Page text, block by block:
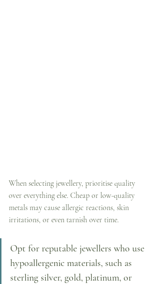
When selecting jewellery, prioritise quality
over everything else. Cheap or low-quality
metals may cause allergic reactions, skin
irritations, or even tarnish over time.
Opt for reputable jewellers who use
hypoallergenic materials, such as
sterling silver, gold, platinum, or